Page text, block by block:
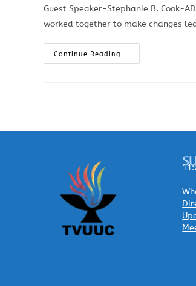
Guest Speaker-Stephanie B. Cook-
worked together to make changes
Continue Reading